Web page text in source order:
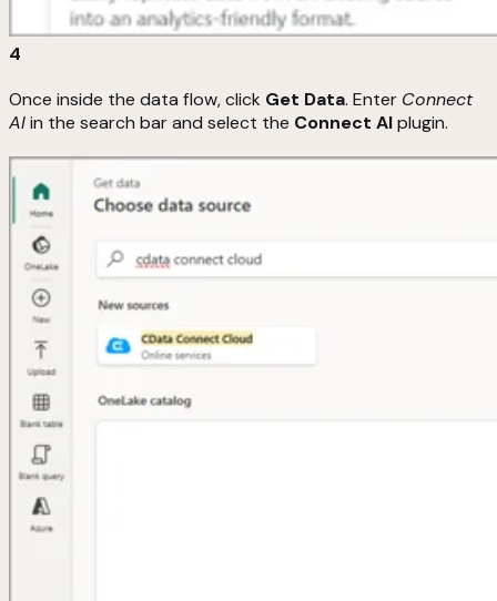
4
Once inside the data flow, click Get Data. Enter Connect
AIin the search bar and select the Connect AIplugin.